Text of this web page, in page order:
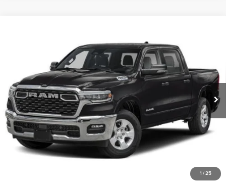
1 /25
1C6SRFFP8SN506937Stock: T26133AModel:DT6H98
6,535 mi Ext. Int.
$46,389
INTERNET PRICE
Less
Retail Price:
$45,990
Dealer Doc Fee:
+$399
Internet Price
$46,389